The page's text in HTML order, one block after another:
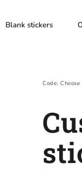
Blank stickers
Code: